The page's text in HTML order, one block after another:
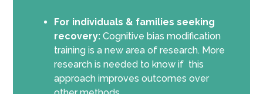
For individuals & families seeking
recovery: Cognitive bias modification
training is a new area of research. More
research is needed to know if this
approach improves outcomes over